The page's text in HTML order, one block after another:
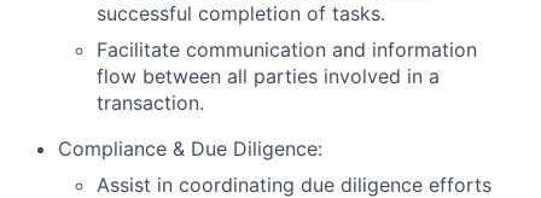
successful completion of tasks.
Facilitate communication and information
flow between all parties involved in a
transaction.
Compliance & Due Diligence:
Assist in coordinating due diligence efforts